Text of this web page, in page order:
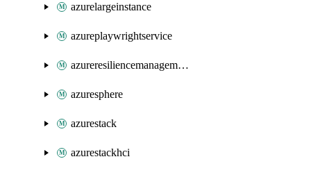
azurelargeinstance
azureplaywrightservice
azureresiliencemanagement
azuresphere
azurestack
azurestackhci